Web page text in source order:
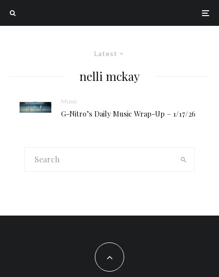
Latest
nelli mckay
Music
G-Nitro’s Daily Music Wrap-Up – 1/17/26